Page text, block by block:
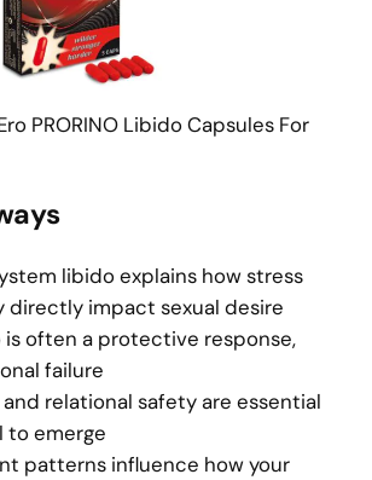
PRORINO Libido Capsules For
libido explains how stress
directly impact sexual desire
is often a protective response,
failure
relational safety are essential
to emerge
patterns influence how your